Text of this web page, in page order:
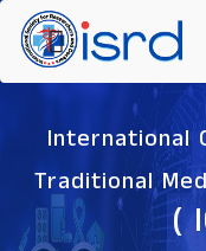
International
Traditional
(